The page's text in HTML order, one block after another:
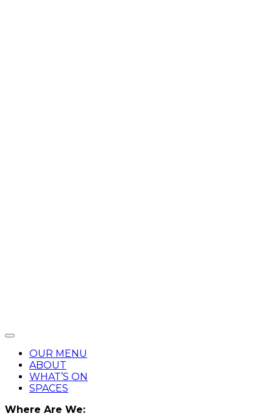
OUR MENU
ABOUT
WHAT’S ON
SPACES
Where Are We: